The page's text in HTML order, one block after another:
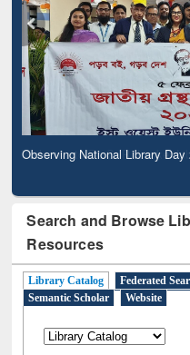
Observing National Library Day
Search and Browse
Resources
Library Catalog Federated
Semantic Scholar
Website